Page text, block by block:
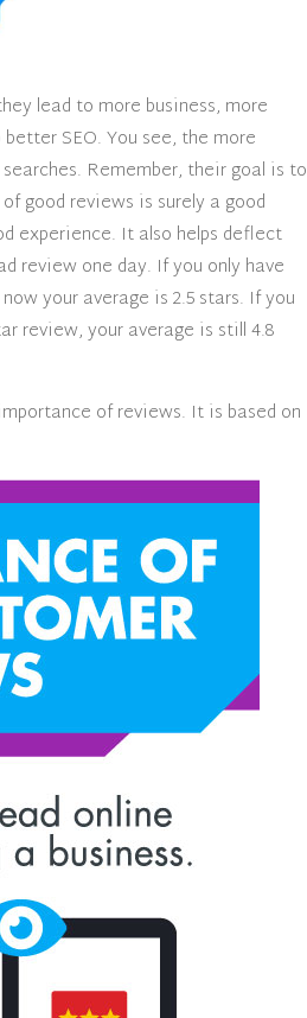
lead to more business, more
SEO. You see, the more
Remember, their goal is to
good reviews is surely a good
experience. It also helps deflect
review one day. If you only have
your average is 2.5 stars. If you
review, your average is still 4.8
of reviews. It is based on